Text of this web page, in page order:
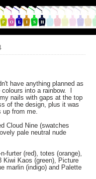
have anything planned as
into a rainbow. I
nails with gaps at the top
of the design, plus it was
up from me.
Cloud Nine (swatches
pale neutral nude
furter (red), totes (orange),
Kiwi Kaos (green), Picture
marlin (indigo) and Palette